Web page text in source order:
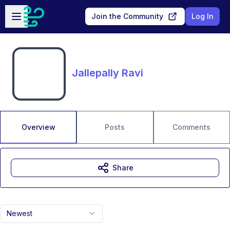
Skip to main content
Open sidebar
Join the Community Log In
Jallepally Ravi
Overview Posts Comments
Newest
Share